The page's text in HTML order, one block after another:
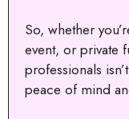
So, whether
event, or private
professionals
peace of mind